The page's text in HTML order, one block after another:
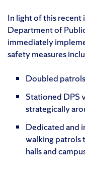
In light of this recent
Department of
immediately
safety measures
Doubled patrols
Stationed DPS
strategically
Dedicated and
walking patrols
halls and